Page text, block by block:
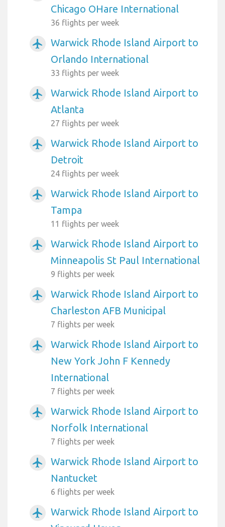
Chicago OHare International
36 flights per week
airplanemode_active
Warwick Rhode Island Airport to
Orlando International
33 flights per week
airplanemode_active
Warwick Rhode Island Airport to
Atlanta
27 flights per week
airplanemode_active
Warwick Rhode Island Airport to
Detroit
24 flights per week
airplanemode_active
Warwick Rhode Island Airport to
Tampa
11 flights per week
airplanemode_active
Warwick Rhode Island Airport to
Minneapolis St Paul International
9 flights per week
airplanemode_active
Warwick Rhode Island Airport to
Charleston AFB Municipal
7 flights per week
airplanemode_active
Warwick Rhode Island Airport to
New York John F Kennedy
International
7 flights per week
airplanemode_active
Warwick Rhode Island Airport to
Norfolk International
7 flights per week
airplanemode_active
Warwick Rhode Island Airport to
Nantucket
6 flights per week
airplanemode_active
Warwick Rhode Island Airport to